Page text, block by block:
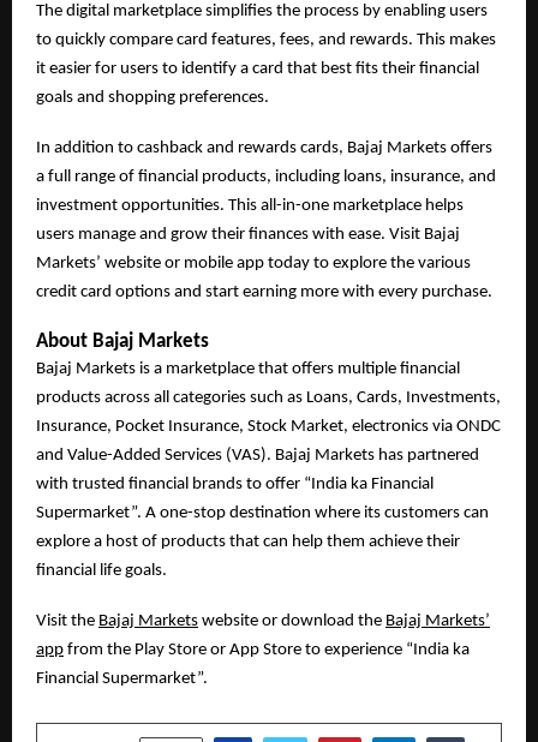
The digital marketplace simplifies the process by enabling users
to quickly compare card features, fees, and rewards. This makes
it easier for users to identify a card that best fits their financial
goals and shopping preferences.
In addition to cashback and rewards cards, Bajaj Markets offers
a full range of financial products, including loans, insurance, and
investment opportunities. This all-in-one marketplace helps
users manage and grow their finances with ease. Visit Bajaj
Markets’ website or mobile app today to explore the various
credit card options and start earning more with every purchase.
About Bajaj Markets
Bajaj Markets is a marketplace that offers multiple financial
products across all categories such as Loans, Cards, Investments,
Insurance, Pocket Insurance, Stock Market, electronics via ONDC
and Value-Added Services (VAS). Bajaj Markets has partnered
with trusted financial brands to offer “India ka Financial
Supermarket”. A one-stop destination where its customers can
explore a host of products that can help them achieve their
financial life goals.
Visit the Bajaj Markets website or download the Bajaj Markets’
app from the Play Store or App Store to experience “India ka
Financial Supermarket”.